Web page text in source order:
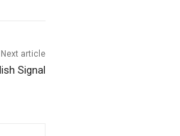
Next article
Signal